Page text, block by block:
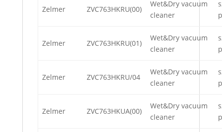
Zelmer ZVC763HKRU(00)
Wet&Dry vacuum
cleaner
Zelmer ZVC763HKRU(01)
Wet&Dry vacuum
cleaner
Zelmer ZVC763HKRU/04
Wet&Dry vacuum
cleaner
Zelmer ZVC763HKUA(00)
Wet&Dry vacuum
cleaner